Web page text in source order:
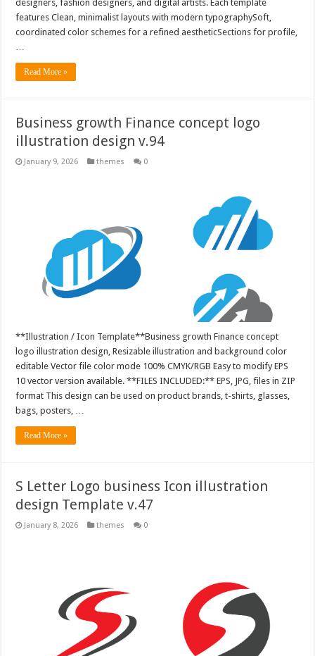
designers, fashion designers, and digital artists. Each template
features Clean, minimalist layouts with modern typographySoft,
coordinated color schemes for a refined aestheticSections for profile,
…
Read More »
Business growth Finance concept logo
illustration design v.94
January 9, 2026 themes 0
**Illustration / Icon Template**Business growth Finance concept
logo illustration design, Resizable illustration and background color
editable Vector file color mode 100% CMYK/RGB Easy to modify EPS
10 vector version available. **FILES INCLUDED:** EPS, JPG, files in ZIP
format This design can be used on product brands, t-shirts, glasses,
bags, posters, …
Read More »
S Letter Logo business Icon illustration
design Template v.47
January 8, 2026 themes 0